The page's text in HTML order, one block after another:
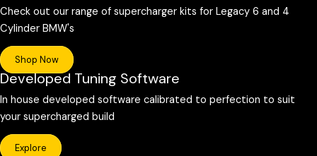
Check out our range of supercharger kits for Legacy 6 and 4
Cylinder BMW's
Shop Now
Developed Tuning Software
In house developed software calibrated to perfection to suit
your supercharged build
Explore